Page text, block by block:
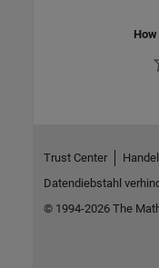
Trust Center
Datendiebstahl
© 1994-2026 The